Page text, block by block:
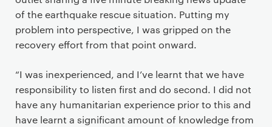
of the earthquake rescue situation. Putting my
problem into perspective, I was gripped on the
recovery effort from that point onward.
“I was inexperienced, and I’ve learnt that we have
responsibility to listen first and do second. I did not
have any humanitarian experience prior to this and
have learnt a significant amount of knowledge from